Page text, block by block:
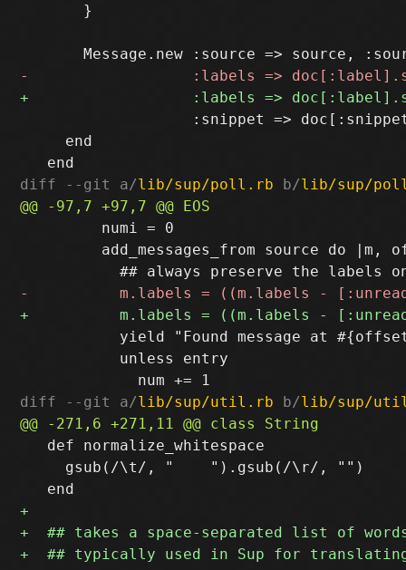
       }
:snippet =>
     end
diff --git a/lib/sup/poll.rb b/lib/sup/
         numi = 0
add_messages_from source do |m,
yield "Found message at
           unless entry
diff --git a/lib/sup/util.rb b/lib/sup/
   def normalize_whitespace
     gsub(/\t/, "    ").gsub(/\r/, "")